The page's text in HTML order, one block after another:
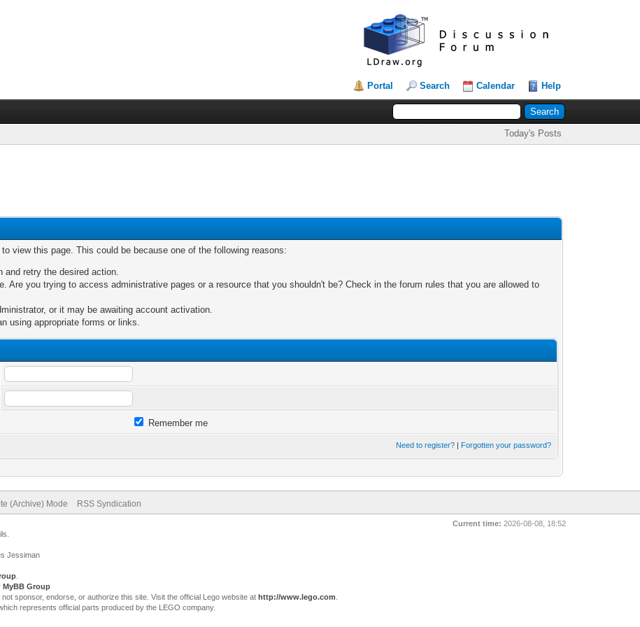
Portal Search Calendar Help
Today's Posts
view this page. This could be because one of the following reasons:
and retry the desired action.
Are you trying to access administrative pages or a resource that you shouldn't be? Check in the forum rules that you are allowed to
or it may be awaiting account activation.
using appropriate forms or links.
Remember me
Need to register? | Forgotten your password?
(Archive) Mode RSS Syndication
Current time: 2026-08-08, 18:52
Jessiman
.
MyBB Group
sponsor, endorse, or authorize this site. Visit the official Lego website at http://www.lego.com
represents official parts produced by the LEGO company.